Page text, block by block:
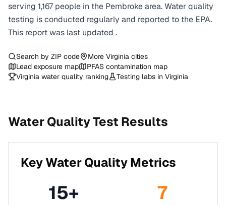
serving 1,167 people in the Pembrokearea. Water quality
testing is conducted regularly and reported to the EPA.
This report was last updated .
Search by ZIP code More Virginia cities
Lead exposure map
PFAS contamination map
Virginia water quality ranking Testing labs in Virginia
Water Quality Test Results
Key Water Quality Metrics
15+ 7